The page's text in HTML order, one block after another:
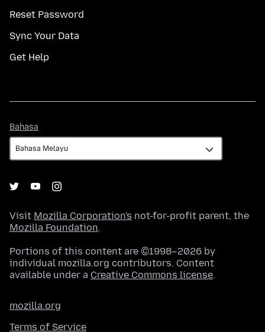
Reset Password
Sync Your Data
Get Help
Bahasa
Visit Mozilla Corporation's not-for-profit parent, the
Mozilla Foundation.
Portions of this content are ©1998–2026 by
individual mozilla.org contributors. Content
available under a Creative Commons license.
mozilla.org
Terms of Service